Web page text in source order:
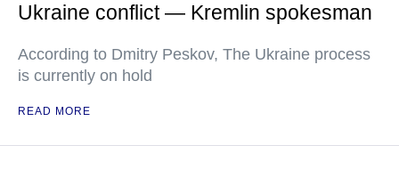
Ukraine conflict — Kremlin spokesman
According to Dmitry Peskov, The Ukraine process
is currently on hold
READ MORE